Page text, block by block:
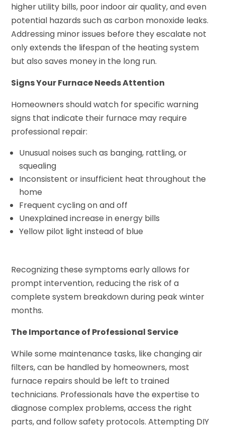
higher utility bills, poor indoor air quality, and even
potential hazards such as carbon monoxide leaks.
Addressing minor issues before they escalate not
only extends the lifespan of the heating system
but also saves money in the long run.
Signs Your Furnace Needs Attention
Homeowners should watch for specific warning
signs that indicate their furnace may require
professional repair:
Unusual noises such as banging, rattling, or
squealing
Inconsistent or insufficient heat throughout the
home
Frequent cycling on and off
Unexplained increase in energy bills
Yellow pilot light instead of blue
Recognizing these symptoms early allows for
prompt intervention, reducing the risk of a
complete system breakdown during peak winter
months.
The Importance of Professional Service
While some maintenance tasks, like changing air
filters, can be handled by homeowners, most
furnace repairs should be left to trained
technicians. Professionals have the expertise to
diagnose complex problems, access the right
parts, and follow safety protocols. Attempting DIY